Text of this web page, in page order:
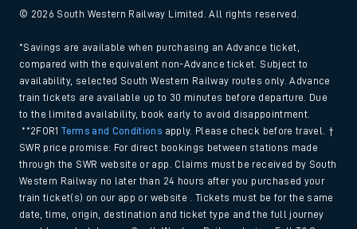
© 2026 South Western Railway Limited. All rights reserved.
*Savings are available when purchasing an Advance ticket,
compared with the equivalent non-Advance ticket. Subject to
availability, selected South Western Railway routes only. Advance
train tickets are available up to 30 minutes before departure. Due
to the limited availability, book early to avoid disappointment.
**2FOR1Terms and Conditions apply. Please check before travel. †
SWR price promise: For direct bookings between stations made
through the SWR website or app. Claims must be received by South
Western Railway no later than 24 hours after you purchased your
train ticket(s) on our app or website . Tickets must be for the same
date, time, origin, destination and ticket type and the full journey